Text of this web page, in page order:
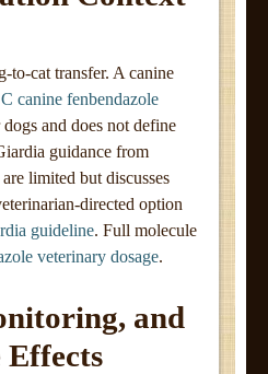
to-cat transfer. A canine
canine fenbendazole
and does not define
guidance from
limited but discusses
directed option
guideline. Full molecule
veterinary dosage.
and
Effects